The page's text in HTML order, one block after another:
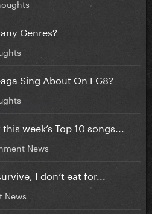
Genres?
Sing About On LG8?
week’s Top 10 songs...
News
I don’t eat for...
News